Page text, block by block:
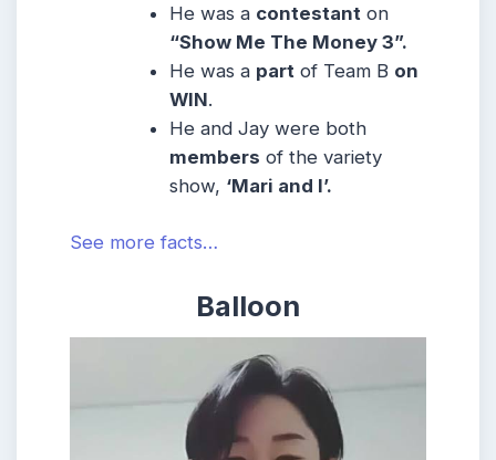
He was a contestant on
“Show Me The Money 3”.
He was a part of Team B on
WIN.
He and Jay were both
members of the variety
show, ‘Mari and I’.
See more facts…
Balloon